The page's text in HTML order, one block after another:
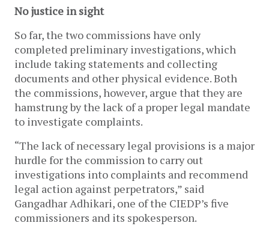
No justice in sight
So far, the two commissions have only
completed preliminary investigations, which
include taking statements and collecting
documents and other physical evidence. Both
the commissions, however, argue that they are
hamstrung by the lack of a proper legal mandate
to investigate complaints.
“The lack of necessary legal provisions is a major
hurdle for the commission to carry out
investigations into complaints and recommend
legal action against perpetrators,” said
Gangadhar Adhikari, one of the CIEDP’s five
commissioners and its spokesperson.